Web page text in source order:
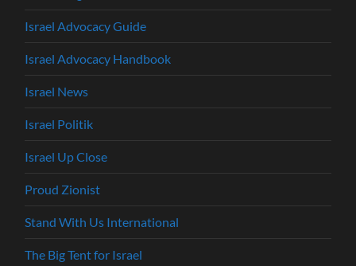
Israel Advocacy Guide
Israel Advocacy Handbook
Israel News
Israel Politik
Israel Up Close
Proud Zionist
Stand With Us International
The Big Tent for Israel